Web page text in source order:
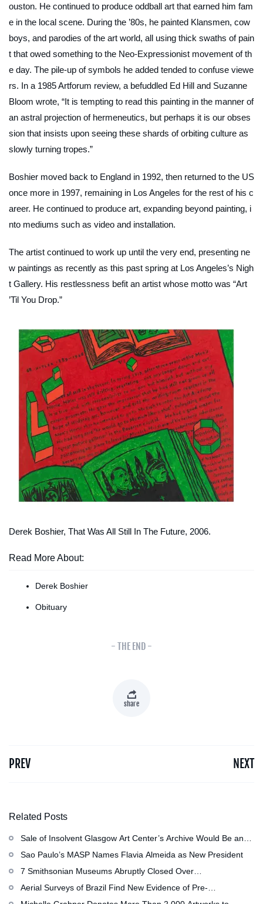
ouston. He continued to produce oddball art that earned him fam
e in the local scene. During the ’80s, he painted Klansmen, cow
boys, and parodies of the art world, all using thick swaths of pain
t that owed something to the Neo-Expressionist movement of th
e day. The pile-up of symbols he added tended to confuse viewe
rs. In a 1985Artforum review, a befuddled Ed Hill and Suzanne
Bloom wrote, “It is tempting to read this painting in the manner of
an astral projection of hermeneutics, but perhaps it is our obses
sion that insists upon seeing these shards of orbiting culture as
slowly turning tropes.”
Boshier moved back to England in 1992, then returned to the US
once more in 1997, remaining in Los Angeles for the rest of his c
areer. He continued to produce art, expanding beyond painting, i
nto mediums such as video and installation.
The artist continued to work up until the very end, presenting ne
w paintings as recently as this past spring at Los Angeles’s Nigh
t Gallery. His restlessness befit an artist whose motto was “Art
’Til You Drop.”
Derek Boshier, That Was All Still In The Future, 2006.
Read More About:
Derek Boshier
Obituary
- THE END -
share
PREV NEXT
Related Posts
Sale of Insolvent Glasgow Art Center’s Archive Would Be an
‘Irreversible Loss,’ Critics Warn
Sao Paulo’s MASP Names Flavia Almeida as New President
7 Smithsonian Museums Abruptly Closed Over
Mechanical Issue
Aerial Surveys of Brazil Find New Evidence of Pre-
Colombian Civilization